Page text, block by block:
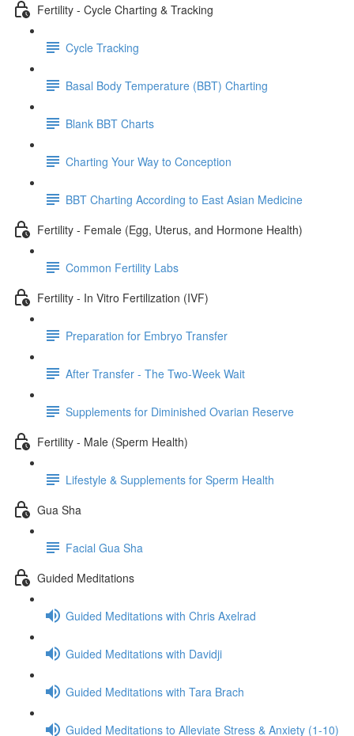
Fertility - Cycle Charting & Tracking
Cycle Tracking
Basal Body Temperature (BBT) Charting
Blank BBT Charts
Charting Your Way to Conception
BBT Charting According to East Asian Medicine
Fertility - Female (Egg, Uterus, and Hormone Health)
Common Fertility Labs
Fertility - In Vitro Fertilization (IVF)
Preparation for Embryo Transfer
After Transfer - The Two-Week Wait
Supplements for Diminished Ovarian Reserve
Fertility - Male (Sperm Health)
Lifestyle & Supplements for Sperm Health
Gua Sha
Facial Gua Sha
Guided Meditations
Guided Meditations with Chris Axelrad
Guided Meditations with Davidji
Guided Meditations with Tara Brach
Guided Meditations to Alleviate Stress & Anxiety (1-10)